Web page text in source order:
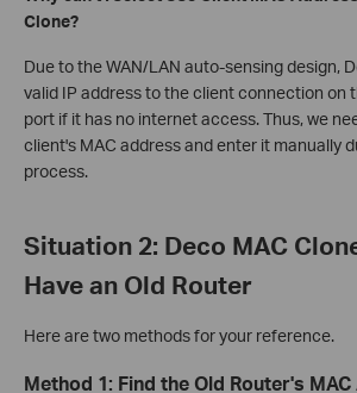
Clone?
Due to the WAN/LAN auto-sensing design,
valid IP address to the client connection on
port if it has no internet access. Thus, we
client's MAC address and enter it manually
process.
Situation 2: Deco MAC
Have an Old Router
Here are two methods for your reference.
Method 1: Find the Old Router's